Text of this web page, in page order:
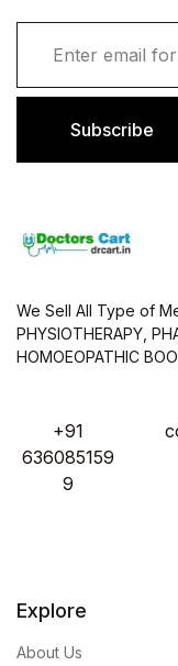
i
Subscribe
We Sell All Type of
PHYSIOTHERAPY,
HOMOEOPATHIC
+91
636085159
9
Explore
About Us